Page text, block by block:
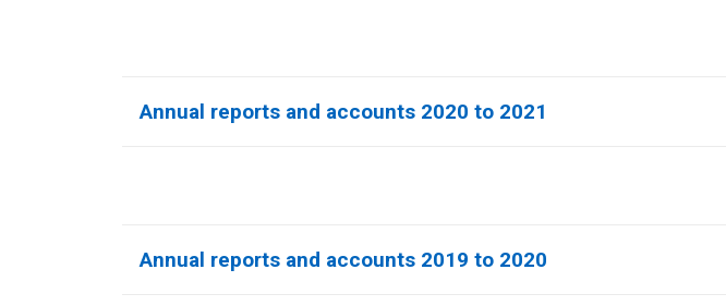
Annual reports and accounts 2020 to 2021​
Annual reports and accounts 2019 to 2020